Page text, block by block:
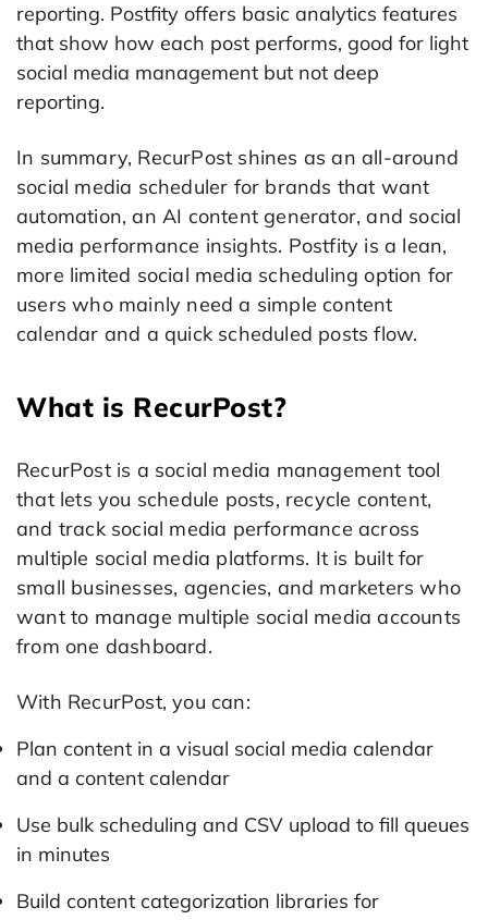
reporting. Postfity offers basic analytics features
that show how each post performs, good for light
social media management but not deep
reporting.
In summary, RecurPost shines as an all-around
social media scheduler for brands that want
automation, an AI content generator, and social
media performance insights. Postfity is a lean,
more limited social media scheduling option for
users who mainly need a simple content
calendar and a quick scheduled posts flow.
What is RecurPost?
RecurPost is a social media management tool
that lets you schedule posts, recycle content,
and track social media performance across
multiple social media platforms. It is built for
small businesses, agencies, and marketers who
want to manage multiple social media accounts
from one dashboard.
With RecurPost, you can:
Plan content in a visual social media calendar
and a content calendar
Use bulk scheduling and CSV upload to fill queues
in minutes
Build content categorization libraries for